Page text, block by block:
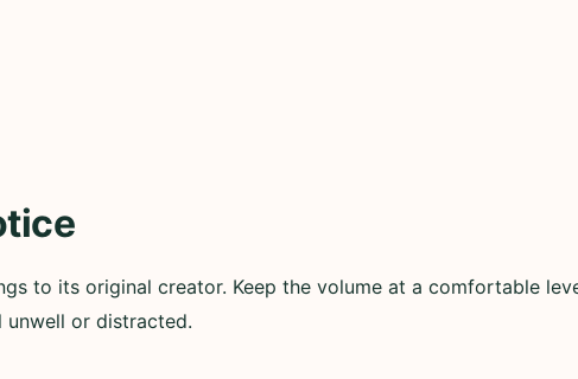
to its original creator. Keep the volume at a comfortable
or distracted.